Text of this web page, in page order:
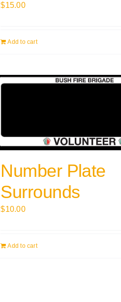
$15.00
Add to cart
Number Plate
Surrounds
$10.00
Add to cart